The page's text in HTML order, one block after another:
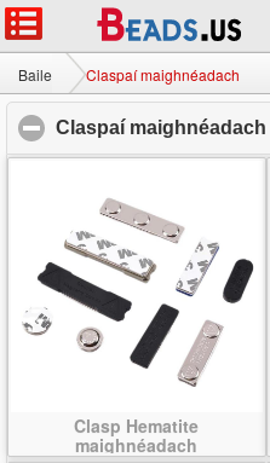
Baile Claspaí maighnéadach
Claspaí maighnéadach
Clasp Hematite
maighnéadach
Baile|Maidir |
© 2026 Bealach na Bó Finne